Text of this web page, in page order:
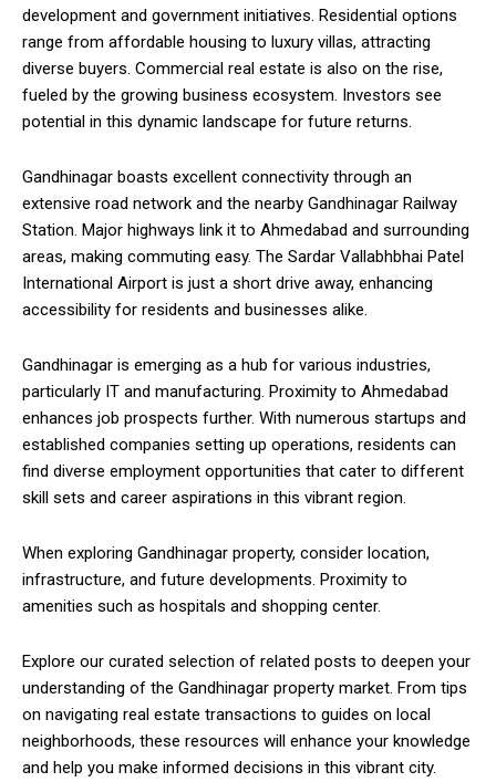
development and government initiatives. Residential options
range from affordable housing to luxury villas, attracting
diverse buyers. Commercial real estate is also on the rise,
fueled by the growing business ecosystem. Investors see
potential in this dynamic landscape for future returns.
Gandhinagar boasts excellent connectivity through an
extensive road network and the nearby Gandhinagar Railway
Station. Major highways link it to Ahmedabad and surrounding
areas, making commuting easy. The Sardar Vallabhbhai Patel
International Airport is just a short drive away, enhancing
accessibility for residents and businesses alike.
Gandhinagar is emerging as a hub for various industries,
particularly IT and manufacturing. Proximity to Ahmedabad
enhances job prospects further. With numerous startups and
established companies setting up operations, residents can
find diverse employment opportunities that cater to different
skill sets and career aspirations in this vibrant region.
When exploring Gandhinagar property, consider location,
infrastructure, and future developments. Proximity to
amenities such as hospitals and shopping center.
Explore our curated selection of related posts to deepen your
understanding of the Gandhinagar property market. From tips
on navigating real estate transactions to guides on local
neighborhoods, these resources will enhance your knowledge
and help you make informed decisions in this vibrant city.